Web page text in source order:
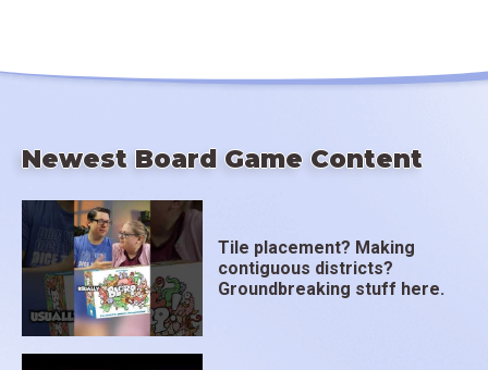
Newest Board Game Content
Tile placement? Making
contiguous districts?
Groundbreaking stuff here.